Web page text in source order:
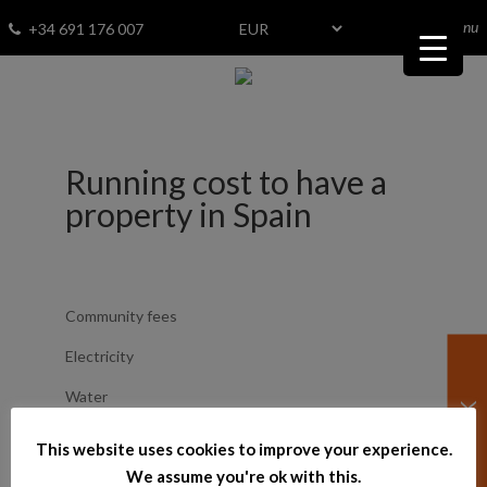
+34 691 176 007 menu
Running cost to have a
property in Spain
Community fees
Electricity
Water
Insurance
This website uses cookies to improve your experience.
We assume you're ok with this.